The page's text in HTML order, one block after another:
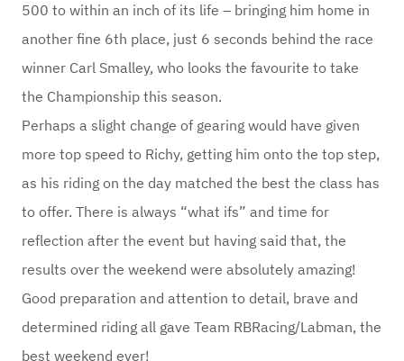
500 to within an inch of its life – bringing him home in
another fine 6th place, just 6 seconds behind the race
winner Carl Smalley, who looks the favourite to take
the Championship this season.
Perhaps a slight change of gearing would have given
more top speed to Richy, getting him onto the top step,
as his riding on the day matched the best the class has
to offer. There is always “what ifs” and time for
reflection after the event but having said that, the
results over the weekend were absolutely amazing!
Good preparation and attention to detail, brave and
determined riding all gave Team RBRacing/Labman, the
best weekend ever!